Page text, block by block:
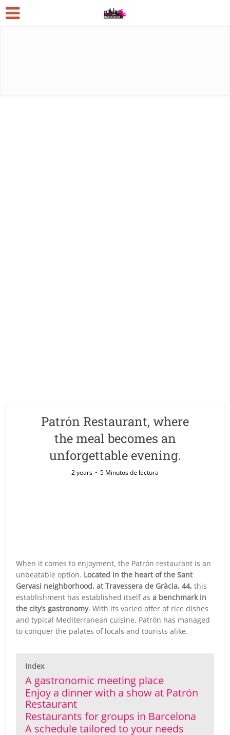
Patrón Restaurant, where
the meal becomes an
unforgettable evening.
2 years 5 Minutos de lectura
When it comes to enjoyment, the Patrón restaurant is an
unbeatable option. Located in the heart of the Sant
Gervasi neighborhood, at Travessera de Gràcia, 44, this
establishment has established itself asa benchmark in
the city’s gastronomy. With its varied offer of rice dishes
and typical Mediterranean cuisine, Patrón has managed
to conquer the palates of locals and tourists alike.
Index
A gastronomic meeting place
Enjoy a dinner with a show at Patrón
Restaurant
Restaurants for groups in Barcelona
A schedule tailored to your needs